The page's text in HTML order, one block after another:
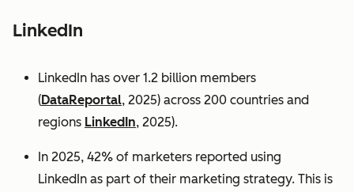
LinkedIn
LinkedIn has over 1.2 billion members
(DataReportal, 2025) across 200 countries and
regions LinkedIn, 2025).
In 2025, 42% of marketers reported using
LinkedIn as part of their marketing strategy. This is